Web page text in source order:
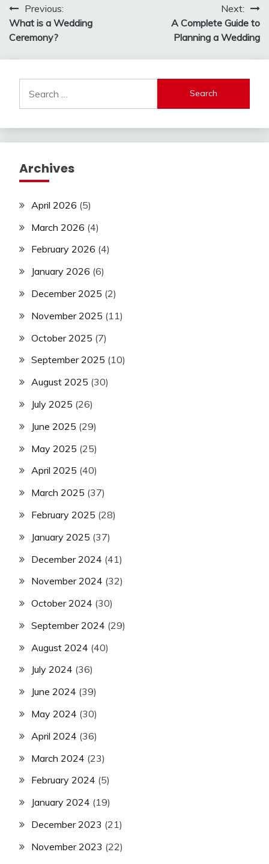
Post
navigation
Previous:
What is a Wedding
Ceremony?
Next:
A Complete Guide to
Planning a Wedding
for:
Archives
April 2026 (5)
March 2026 (4)
February 2026 (4)
January 2026 (6)
December 2025 (2)
November 2025 (11)
October 2025 (7)
September 2025 (10)
August 2025 (30)
July 2025 (26)
June 2025 (29)
May 2025 (25)
April 2025 (40)
March 2025 (37)
February 2025 (28)
January 2025 (37)
December 2024 (41)
November 2024 (32)
October 2024 (30)
September 2024 (29)
August 2024 (40)
July 2024 (36)
June 2024 (39)
May 2024 (30)
April 2024 (36)
March 2024 (23)
February 2024 (5)
January 2024 (19)
December 2023 (21)
November 2023 (22)